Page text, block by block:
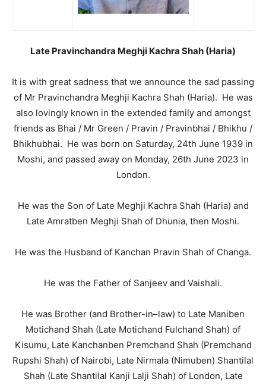
Late Pravinchandra Meghji Kachra Shah (Haria)
It is with great sadness that we announce the sad passing
of Mr Pravinchandra Meghji Kachra Shah (Haria). He was
also lovingly known in the extended family and amongst
friends as Bhai / Mr Green / Pravin / Pravinbhai / Bhikhu /
Bhikhubhai. He was born on Saturday, 24th June 1939 in
Moshi, and passed away on Monday, 26th June 2023 in
London.
He was the Son of Late Meghji Kachra Shah (Haria) and
Late Amratben Meghji Shah of Dhunia, then Moshi.
He was the Husband of Kanchan Pravin Shah of Changa.
He was the Father of Sanjeev and Vaishali.
He was Brother (and Brother-in–law) to Late Maniben
Motichand Shah (Late Motichand Fulchand Shah) of
Kisumu, Late Kanchanben Premchand Shah (Premchand
Rupshi Shah) of Nairobi, Late Nirmala (Nimuben) Shantilal
Shah (Late Shantilal Kanji Lalji Shah) of London, Late